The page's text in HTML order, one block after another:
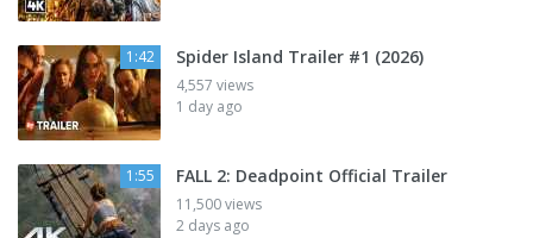
1:42 Spider Island Trailer #1 (2026)
4,557 views
1 day ago
1:55 FALL 2: Deadpoint Official Trailer
11,500 views
2 days ago